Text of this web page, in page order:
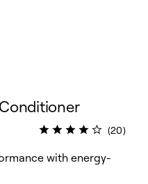
(20)
with energy-